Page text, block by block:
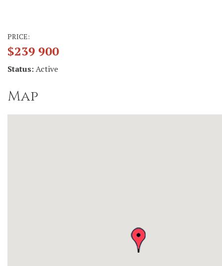
PRICE:
$239 900
Status:Active
Map